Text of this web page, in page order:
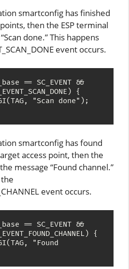
smartconfig has finished
then the ESP terminal
done.” This happens
event occurs.
== SC_EVENT &&
{
smartconfig has found
access point, then the
message “Found channel.”
event occurs.
== SC_EVENT &&
{